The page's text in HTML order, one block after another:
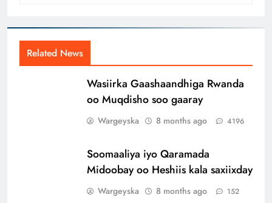
Related News
Wasiirka Gaashaandhiga Rwanda
oo Muqdisho soo gaaray
Wargeyska 8 months ago 4196
Soomaaliya iyo Qaramada
Midoobay oo Heshiis kala saxiixday
Wargeyska 8 months ago 152